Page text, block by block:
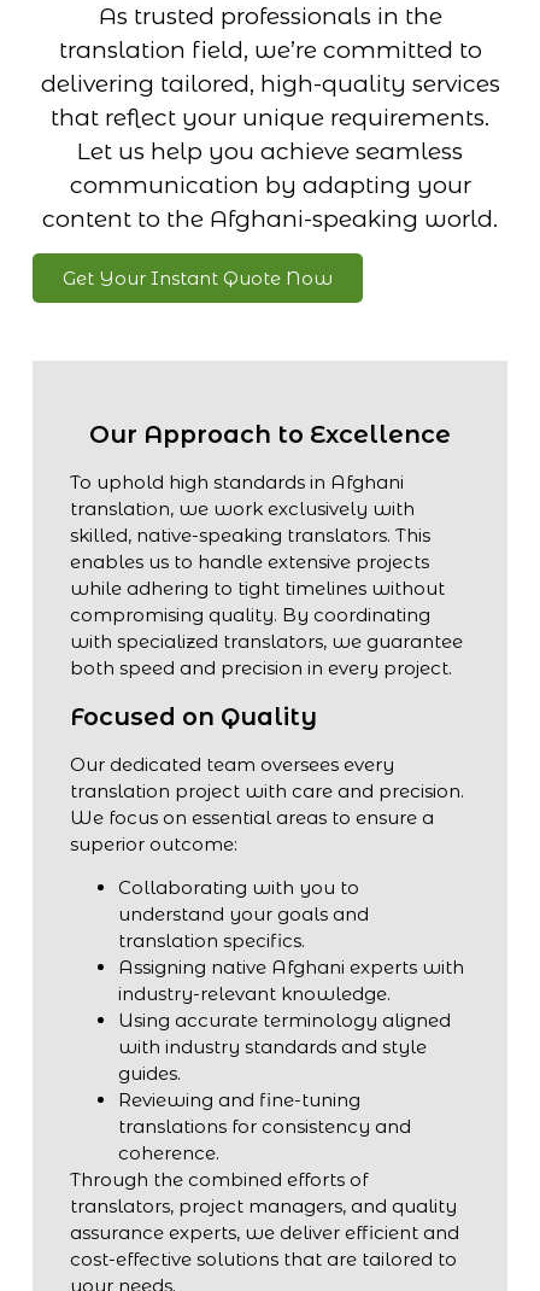
Our Approach to Excellence
To uphold high standards in Afghani
translation, we work exclusively with
skilled, native-speaking translators. This
enables us to handle extensive projects
while adhering to tight timelines without
compromising quality. By coordinating
with specialized translators, we guarantee
both speed and precision in every project.
Focused on Quality
Our dedicated team oversees every
translation project with care and precision.
We focus on essential areas to ensure a
superior outcome:
Collaborating with you to
understand your goals and
translation specifics.
Assigning native Afghani experts with
industry-relevant knowledge.
Using accurate terminology aligned
with industry standards and style
guides.
Reviewing and fine-tuning
translations for consistency and
coherence.
Through the combined efforts of
translators, project managers, and quality
assurance experts, we deliver efficient and
cost-effective solutions that are tailored to
your needs.
As trusted professionals in the
translation field, we’re committed to
delivering tailored, high-quality services
that reflect your unique requirements.
Let us help you achieve seamless
communication by adapting your
content to the Afghani-speaking world.
Get Your Instant Quote Now